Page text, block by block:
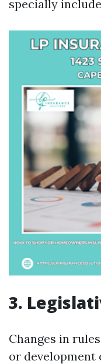
specially
3.
Changes in
or development